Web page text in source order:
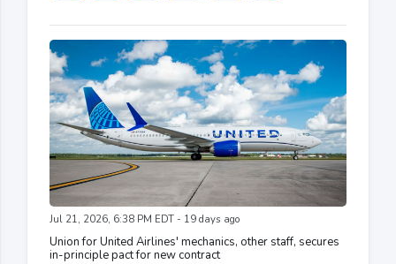
Jul 21, 2026, 6:38 PM EDT - 19 days ago
Union for United Airlines' mechanics, other staff, secures
in-principle pact for new contract